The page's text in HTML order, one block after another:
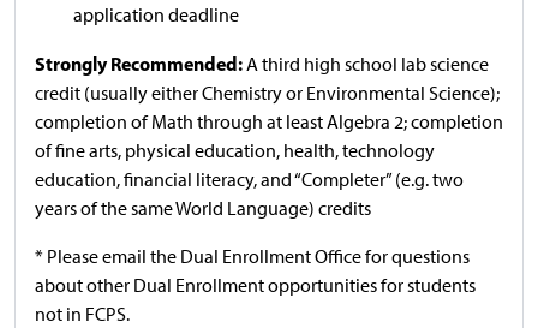
application deadline
Strongly Recommended:A third high school lab science
credit (usually either Chemistry or Environmental Science);
completion of Math through at least Algebra 2; completion
of fine arts, physical education, health, technology
education, financial literacy, and “Completer” (e.g. two
years of the same World Language) credits
* Please email the Dual Enrollment Office for questions
about other Dual Enrollment opportunities for students
not in FCPS.